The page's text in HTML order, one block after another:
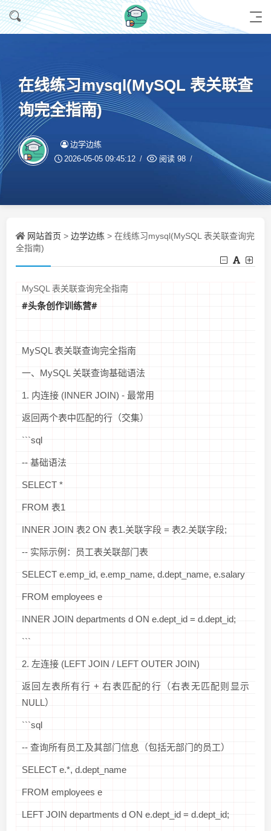
在线练习mysql(MySQL 表关联查
询完全指南)
边学边练
2026-05-05 09:45:12 阅读 98
网站首页 > 边学边练 > 在线练习mysql(MySQL 表关联查询完
全指南)
MySQL 表关联查询完全指南
#头条创作训练营#
MySQL 表关联查询完全指南
一、MySQL 关联查询基础语法
1. 内连接 (INNER JOIN) - 最常用
返回两个表中匹配的行（交集）
```sql
-- 基础语法
SELECT *
FROM 表1
INNER JOIN 表2 ON 表1.关联字段 = 表2.关联字段;
-- 实际示例：员工表关联部门表
SELECT e.emp_id, e.emp_name, d.dept_name, e.salary
FROM employees e
INNER JOIN departments d ON e.dept_id = d.dept_id;
```
2. 左连接 (LEFT JOIN / LEFT OUTER JOIN)
返回左表所有行 + 右表匹配的行（右表无匹配则显示
NULL）
```sql
-- 查询所有员工及其部门信息（包括无部门的员工）
SELECT e.*, d.dept_name
FROM employees e
LEFT JOIN departments d ON e.dept_id = d.dept_id;